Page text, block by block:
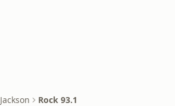
Jackson Rock 93.1